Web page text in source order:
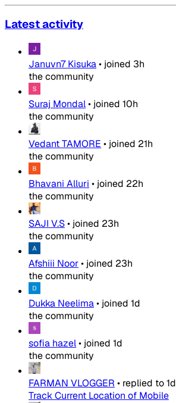
Latest activity
Januvn7 Kisuka• joined 3h
the community
Suraj Mondal• joined 10h
the community
Vedant TAMORE • joined 21h
the community
Bhavani Alluri • joined 22h
the community
SAJI V.S• joined 23h
the community
Afshiii Noor• joined 23h
the community
Dukka Neelima• joined 1d
the community
sofia hazel• joined 1d
the community
FARMAN VLOGGER • replied to1d
Track Current Location of Mobile